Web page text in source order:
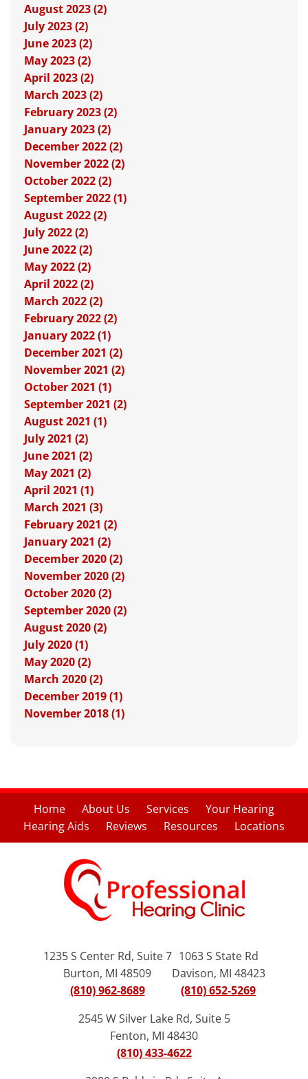
August 2023 (2)
July 2023 (2)
June 2023 (2)
May 2023 (2)
April 2023 (2)
March 2023 (2)
February 2023 (2)
January 2023 (2)
December 2022 (2)
November 2022 (2)
October 2022 (2)
September 2022 (1)
August 2022 (2)
July 2022 (2)
June 2022 (2)
May 2022 (2)
April 2022 (2)
March 2022 (2)
February 2022 (2)
January 2022 (1)
December 2021 (2)
November 2021 (2)
October 2021 (1)
September 2021 (2)
August 2021 (1)
July 2021 (2)
June 2021 (2)
May 2021 (2)
April 2021 (1)
March 2021 (3)
February 2021 (2)
January 2021 (2)
December 2020 (2)
November 2020 (2)
October 2020 (2)
September 2020 (2)
August 2020 (2)
July 2020 (1)
May 2020 (2)
March 2020 (2)
December 2019 (1)
November 2018 (1)
Home About Us Services
Your Hearing
Hearing Aids
Reviews Resources Locations
1235 S Center Rd, Suite 7
Burton, MI 48509
(810) 962-8689
1063 S State Rd
Davison, MI 48423
(810) 652-5269
2545 W Silver Lake Rd, Suite 5
Fenton, MI 48430
(810) 433-4622